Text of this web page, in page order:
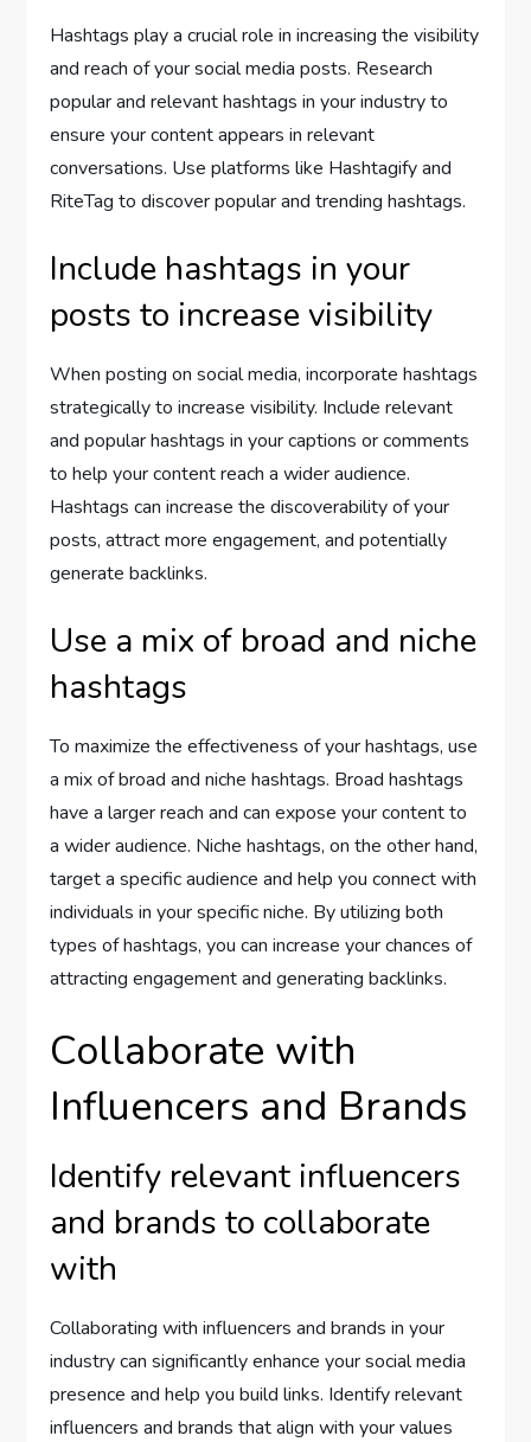
Hashtags play a crucial role in increasing the visibility
and reach of your social media posts. Research
popular and relevant hashtags in your industry to
ensure your content appears in relevant
conversations. Use platforms like Hashtagify and
RiteTag to discover popular and trending hashtags.
Include hashtags in your
posts to increase visibility
When posting on social media, incorporate hashtags
strategically to increase visibility. Include relevant
and popular hashtags in your captions or comments
to help your content reach a wider audience.
Hashtags can increase the discoverability of your
posts, attract more engagement, and potentially
generate backlinks.
Use a mix of broad and niche
hashtags
To maximize the effectiveness of your hashtags, use
a mix of broad and niche hashtags. Broad hashtags
have a larger reach and can expose your content to
a wider audience. Niche hashtags, on the other hand,
target a specific audience and help you connect with
individuals in your specific niche. By utilizing both
types of hashtags, you can increase your chances of
attracting engagement and generating backlinks.
Collaborate with
Influencers and Brands
Identify relevant influencers
and brands to collaborate
with
Collaborating with influencers and brands in your
industry can significantly enhance your social media
presence and help you build links. Identify relevant
influencers and brands that align with your values